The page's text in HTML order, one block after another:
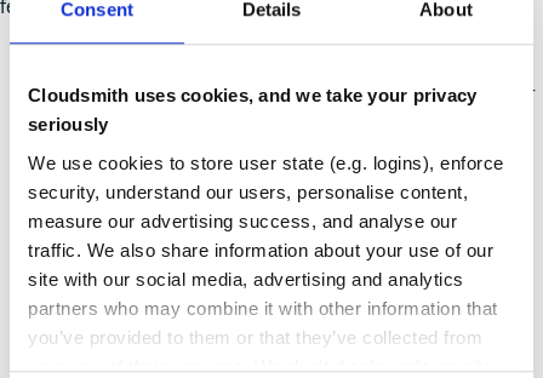
Consent Details About
Cloudsmith uses cookies, and we take your privacy
seriously
We use cookies to store user state (e.g. logins), enforce
security, understand our users, personalise content,
measure our advertising success, and analyse our
traffic. We also share information about your use of our
site with our social media, advertising and analytics
partners who may combine it with other information that
you’ve provided to them or that they’ve collected from
your use of their services. We don't display ads on-site.
features geared to upgrading observability:
reports provide a clear view of consumption patterns over
time, enabling informed resource management.
: A centralized
dashboard for policy violations, vulnerability data, and
license tracking offers a straightforward way to assess
and address organizational risks.
Monitoring Alerts: Real-time notifications ensure that